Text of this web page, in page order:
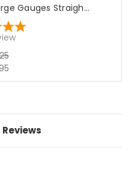
Gauges Straigh...